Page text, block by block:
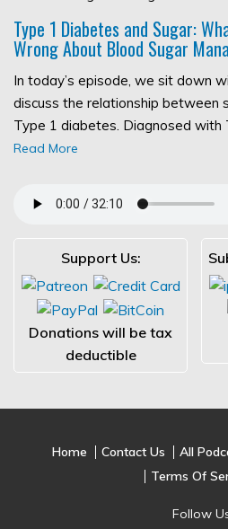
Type 1 Diabetes and Sugar:
Wrong About Blood Sugar
In today’s episode, we sit down
discuss the relationship between
Type 1 diabetes. Diagnosed with
Read More
Support Us:
Donations will be tax
deductible
Home Contact Us All
Terms Of
Follow